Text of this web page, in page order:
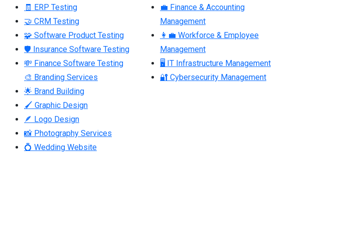
🧾 ERP Testing
🤝 CRM Testing
🧩 Software Product Testing
🛡 Insurance Software Testing
💸 Finance Software Testing
🎨 Branding Services
🌟 Brand Building
🖌 Graphic Design
🪶 Logo Design
📸 Photography Services
💍 Wedding Website
💼 Finance & Accounting
Management
👩‍💼 Workforce & Employee
Management
🖥 IT Infrastructure Management
🔐 Cybersecurity Management